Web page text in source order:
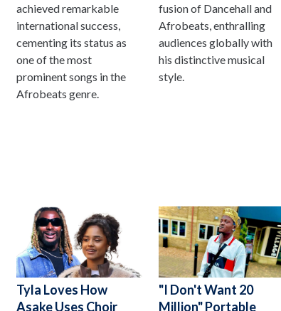
achieved remarkable
international success,
cementing its status as
one of the most
prominent songs in the
Afrobeats genre.
fusion of Dancehall and
Afrobeats, enthralling
audiences globally with
his distinctive musical
style.
Tyla Loves How
Asake Uses Choir
"I Don't Want 20
Million" Portable